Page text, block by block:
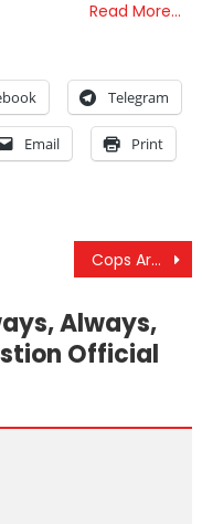
Read More…
Telegram
Email Print
Cops Are Taking People’s Firearms, Selling Them To Make A Profit And It’s 100% Legal
Always,
Official